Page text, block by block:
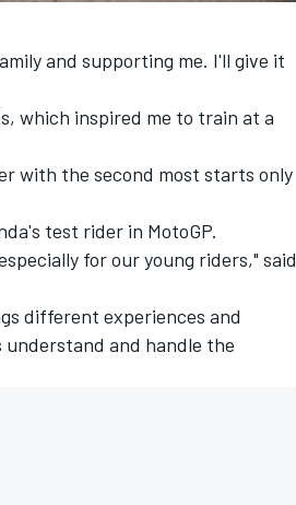
and supporting me. I'll give it
which inspired me to train at a
with the second most starts only
test rider in MotoGP.
for our young riders," said
different experiences and
and handle the